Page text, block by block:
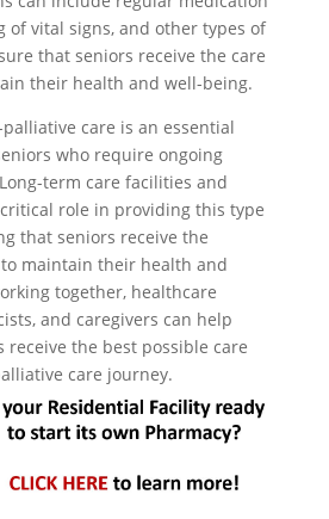
of vital signs, and other types of
that seniors receive the care
their health and well-being.
care is an essential
who require ongoing
term care facilities and
role in providing this type
that seniors receive the
maintain their health and
together, healthcare
and caregivers can help
receive the best possible care
care journey.